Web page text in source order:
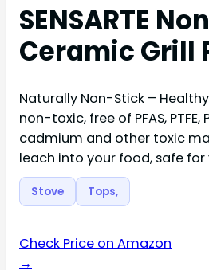
SENSARTE
Ceramic Grill
Naturally Non-Stick –
non-toxic, free of PFAS, PTFE,
cadmium and other toxic
leach into your food, safe for
Stove Tops,
Check Price on Amazon
→